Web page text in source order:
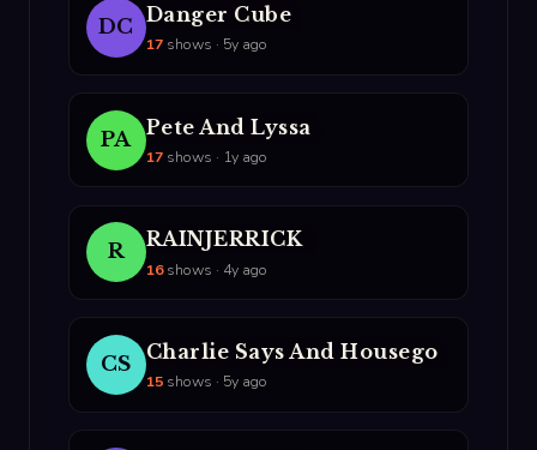
DC
Danger Cube
17shows · 5y ago
PA
Pete And Lyssa
17shows · 1y ago
R
RAINJERRICK
16shows · 4y ago
CS
Charlie Says And Housego
15shows · 5y ago